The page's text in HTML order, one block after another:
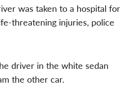
was taken to a hospital for
threatening injuries, police
driver in the white sedan
the other car.